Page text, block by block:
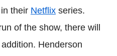
their Netflix series.
of the show, there will
Henderson